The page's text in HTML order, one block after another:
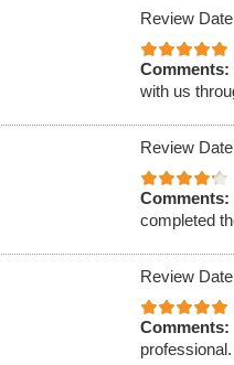
Review
Comments:
with us
Review
Comments:
completed
Review
Comments: